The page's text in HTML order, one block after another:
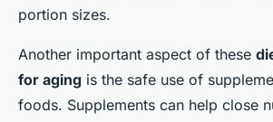
portion sizes.
Another important aspect of these
for aging is the safe use of
foods. Supplements can help close